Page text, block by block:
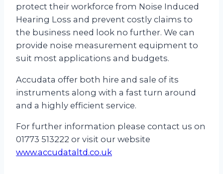
protect their workforce from Noise Induced
Hearing Loss and prevent costly claims to
the business need look no further. We can
provide noise measurement equipment to
suit most applications and budgets.
Accudata offer both hire and sale of its
instruments along with a fast turn around
and a highly efficient service.
For further information please contact us on
01773 513222 or visit our website
www.accudataltd.co.uk